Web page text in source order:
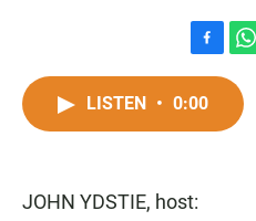
a
c
k
h
t
LISTEN • 0:00
JOHN YDSTIE, host: